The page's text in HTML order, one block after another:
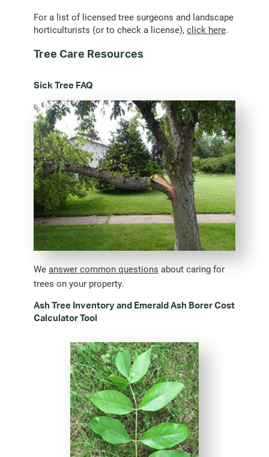
For a list of licensed tree surgeons and landscape
horticulturists (or to check a license), click here.
Tree Care Resources
Sick Tree FAQ
We answer common questions about caring for
trees on your property.
Ash Tree Inventory and Emerald Ash Borer Cost
Calculator Tool